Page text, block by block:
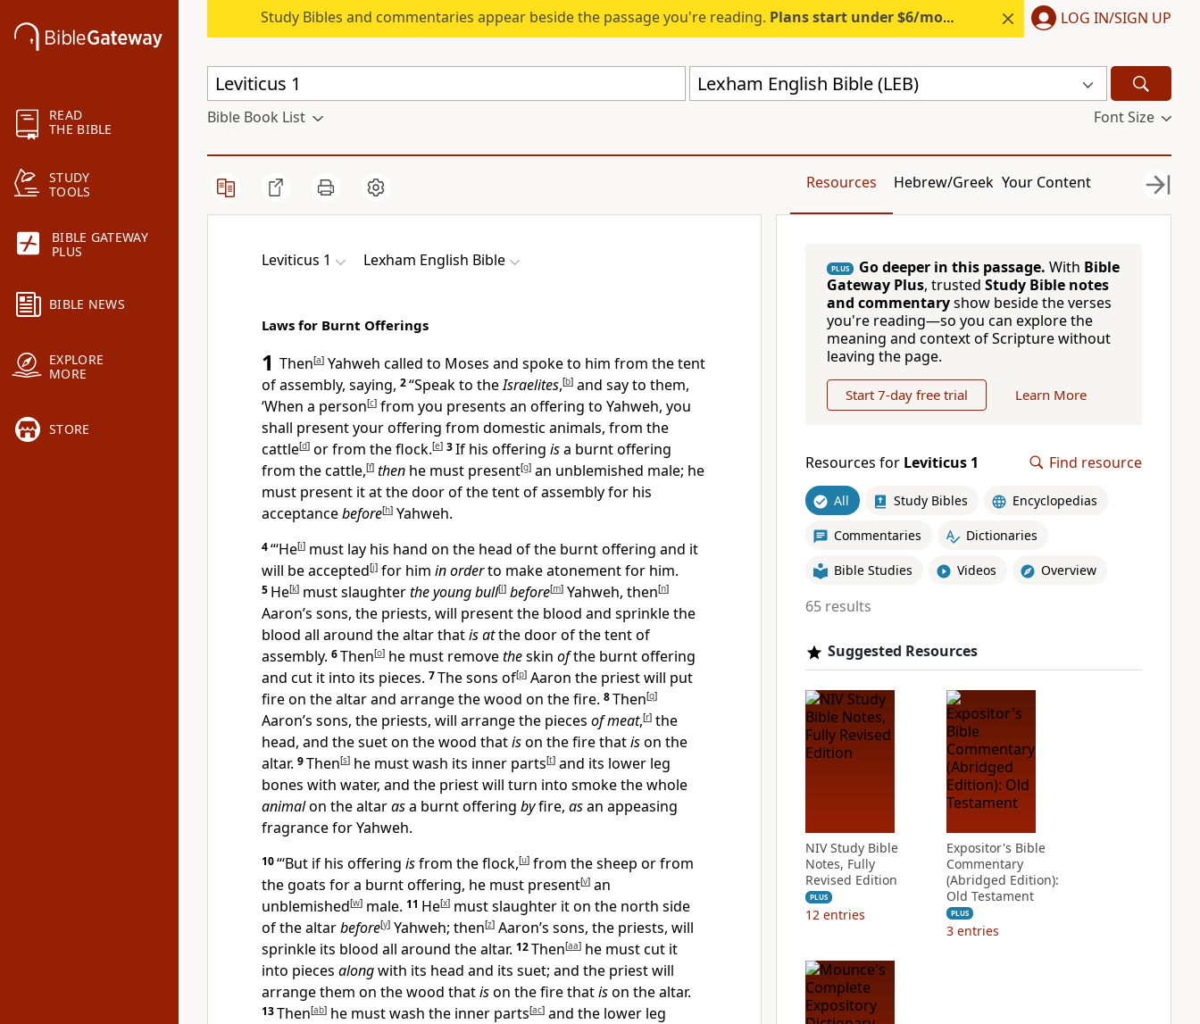
READ
THE BIBLE
STUDY
TOOLS
BIBLE GATEWAY
PLUS
BIBLE NEWS
EXPLORE
MORE
STORE
Study Bibles and commentaries appear beside the passage you're reading. Plans start under $6/month. Start free. LOG IN/SIGN UP
Lexham English Bible (LEB)
Bible Book List Font Size
Resources Hebrew/Greek Your Content
Leviticus 1 Lexham English Bible
Laws for Burnt Offerings
1 Then[a] Yahweh called to Moses and spoke to him from the tent
of assembly, saying, 2“Speak to theIsraelites,[b] and say to them,
‘When a person[c] from you presents an offering to Yahweh, you
shall present your offering from domestic animals, from the
cattle[d] or from the flock.[e] 3If his offering isa burnt offering
from the cattle,[f] then he must present[g] an unblemished male; he
must present it at the door of the tent of assembly for his
acceptancebefore[h] Yahweh.
4“‘He[i] must lay his hand on the head of the burnt offering and it
will be accepted[j] for him in orderto make atonement for him.
5 He[k] must slaughterthe young bull[l] before[m] Yahweh, then[n]
Aaron’s sons, the priests, will present the blood and sprinkle the
blood all around the altar thatisatthe door of the tent of
assembly. 6Then[o] he must removetheskin ofthe burnt offering
and cut it into its pieces. 7The sons of[p] Aaron the priest will put
fire on the altar and arrange the wood on the fire. 8Then[q]
Aaron’s sons, the priests, will arrange the pieces of meat,[r] the
head, and the suet on the wood thatison the fire thatison the
altar. 9Then[s] he must wash its inner parts[t] and its lower leg
bones with water, and the priest will turn into smoke the whole
animalon the altarasa burnt offering byfire, asan appeasing
fragrance for Yahweh.
10“‘But if his offering isfrom the flock,[u] from the sheep or from
the goats for a burnt offering, he must present[v] an
unblemished[w] male. 11 He[x] must slaughter it on the north side
of the altarbefore[y] Yahweh; then[z] Aaron’s sons, the priests, will
sprinkle its blood all around the altar. 12Then[aa] he must cut it
into pieces alongwith its head and its suet; and the priest will
arrange them on the wood thatison the fire thatison the altar.
13Then[ab] he must wash the inner parts[ac] and the lower leg
PLUS Go deeper in this passage. With Bible
Gateway Plus, trusted Study Bible notes
and commentaryshow beside the verses
you're reading—so you can explore the
meaning and context of Scripture without
leaving the page.
Start 7-day free trial Learn More
Resources for Leviticus 1 Find resource
All Study Bibles Encyclopedias
Commentaries Dictionaries
Bible Studies Videos Overview
65 results
Suggested Resources
NIV Study Bible
Notes, Fully
Revised Edition
PLUS
12 entries
Expositor's Bible
Commentary
(Abridged Edition):
Old Testament
PLUS
3 entries